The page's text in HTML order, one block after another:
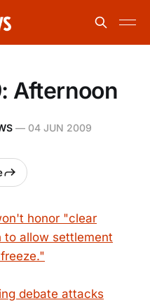
Afternoon
— 04 JUN 2009
honor "clear
to allow settlement
debate attacks